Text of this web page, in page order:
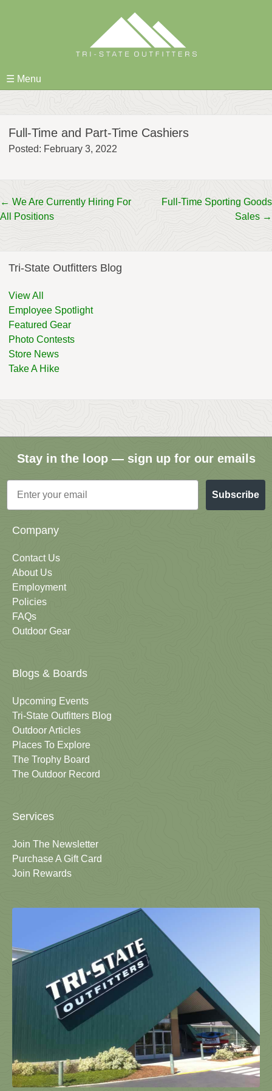
☰ Menu
Full-Time and Part-Time Cashiers
Posted: February 3, 2022
Post
navigation
← We Are Currently Hiring For
All Positions
Full-Time Sporting Goods
Sales →
Tri-State Outfitters Blog
View All
Employee Spotlight
Featured Gear
Photo Contests
Store News
Take A Hike
Stay in the loop — sign up for our emails
Email
Subscribe
Company
Contact Us
About Us
Employment
Policies
FAQs
Outdoor Gear
Blogs & Boards
Upcoming Events
Tri-State Outfitters Blog
Outdoor Articles
Places To Explore
The Trophy Board
The Outdoor Record
Services
Join The Newsletter
Purchase A Gift Card
Join Rewards